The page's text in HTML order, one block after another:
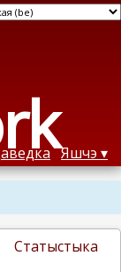
Яшчэ
Статыстыка